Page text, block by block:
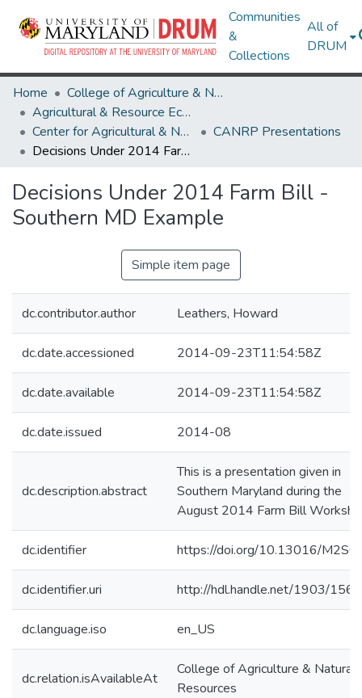
Communities
&
Collections
All of
DRUM
Home
College of Agriculture & Natural Resources
Agricultural & Resource Economics
Center for Agricultural & Natural Resource Policy
CANRP Presentations
Decisions Under 2014 Farm Bill - Southern MD Example
Decisions Under 2014 Farm Bill -
Southern MD Example
Simple item page
dc.contributor.author Leathers, Howard
dc.date.accessioned 2014-09-23T11:54:58Z
dc.date.available 2014-09-23T11:54:58Z
dc.date.issued 2014-08
dc.description.abstract
This is a presentation given in
Southern Maryland during the
August 2014 Farm Bill
dc.identifier https://doi.org/10.13016/
dc.identifier.uri http://hdl.handle.net/1903/
dc.language.iso en_US
dc.relation.isAvailableAt
College of Agriculture & Natural
Resources